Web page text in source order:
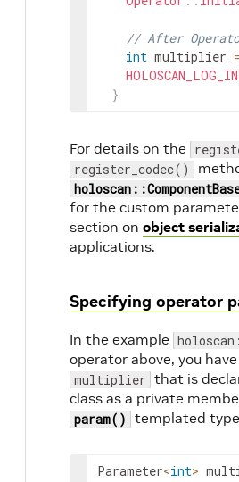
return 0;
// After
int multiplier =
}
For details on the
register_codec()
for the custom
section on object
applications.
Specifying operator
In the example
operator above, you
multiplier that is
class as a private
param() templated
Parameter<int>